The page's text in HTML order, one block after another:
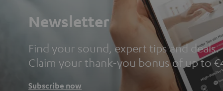
Newsletter
Find your sound, expert tips and deals.
Claim your thank-you bonus of up to
Subscribe now